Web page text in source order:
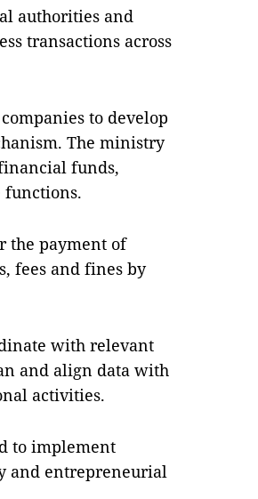
authorities and
transactions across
to develop
The ministry
funds,
the payment of
fees and fines by
with relevant
and align data with
activities.
to implement
and entrepreneurial